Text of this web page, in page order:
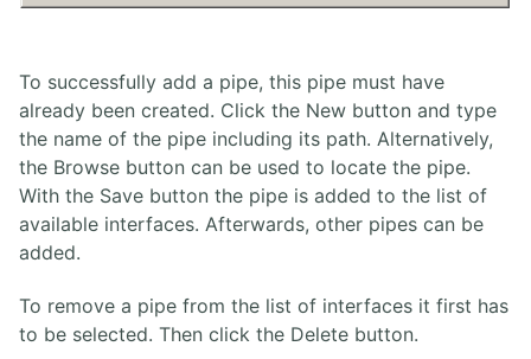
To successfully add a pipe, this pipe must have
already been created. Click the New button and type
the name of the pipe including its path. Alternatively,
the Browse button can be used to locate the pipe.
With the Save button the pipe is added to the list of
available interfaces. Afterwards, other pipes can be
added.
To remove a pipe from the list of interfaces it first has
to be selected. Then click the Delete button.